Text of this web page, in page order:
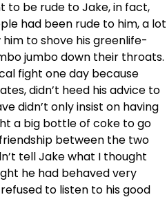
to be rude to Jake, in fact,
had been rude to him, a lot
to shove his greenlife-
jumbo down their throats.
fight one day because
didn’t heed his advice to
didn’t only insist on having
a big bottle of coke to go
between the two
tell Jake what I thought
he had behaved very
to listen to his good